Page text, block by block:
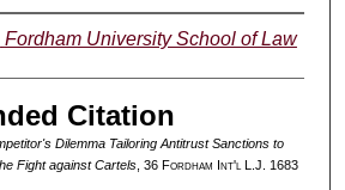
Fordham University School of Law
Citation
Dilemma Tailoring Antitrust Sanctions to
Fight against Cartels, 36 Fordham Int'l L.J. 1683